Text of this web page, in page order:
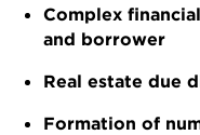
Complex
and borrower
Real estate due
Formation of